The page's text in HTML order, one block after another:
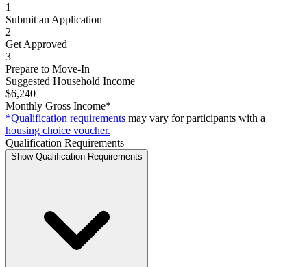
1
Submit an Application
2
Get Approved
3
Prepare to Move-In
Suggested Household Income
$6,240
Monthly Gross Income*
*Qualification requirements may vary for participants with a
housing choice voucher.
Qualification Requirements
Show Qualification Requirements